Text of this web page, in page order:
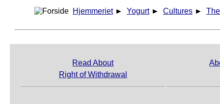
Hjemmeriet ► Yogurt ► Cultures ►
Read About
Right of Withdrawal